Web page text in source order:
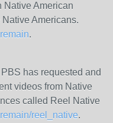
Native American
Americans.
.
has requested and
videos from Native
called Reel Native
reel_native.